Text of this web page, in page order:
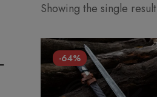
Showing the single result
-64%